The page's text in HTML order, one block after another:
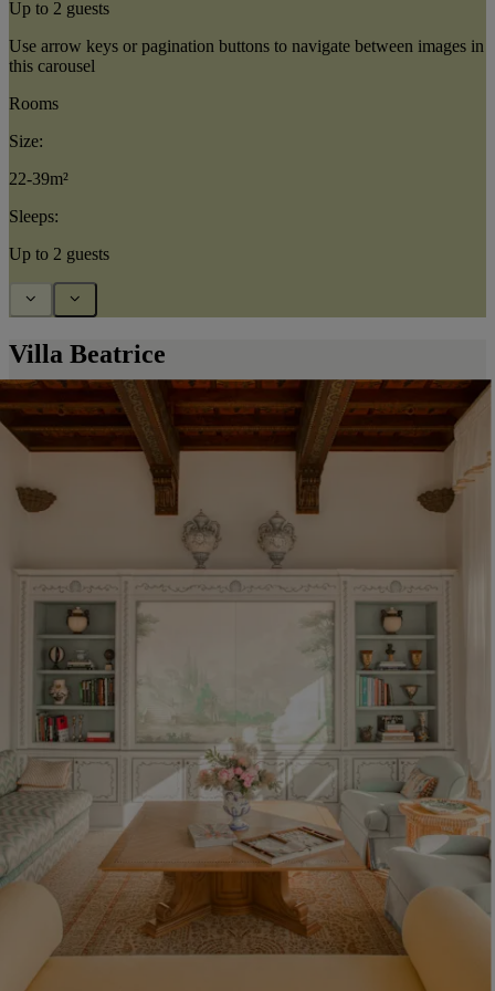
Up to 2 guests
Use arrow keys or pagination buttons to navigate between images in
this carousel
Rooms
Size:
22-39m²
Sleeps:
Up to 2 guests
Villa Beatrice